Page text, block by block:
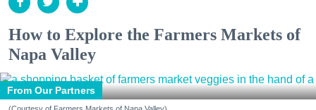
How to Explore the Farmers Markets of
Napa Valley
From Our Partners